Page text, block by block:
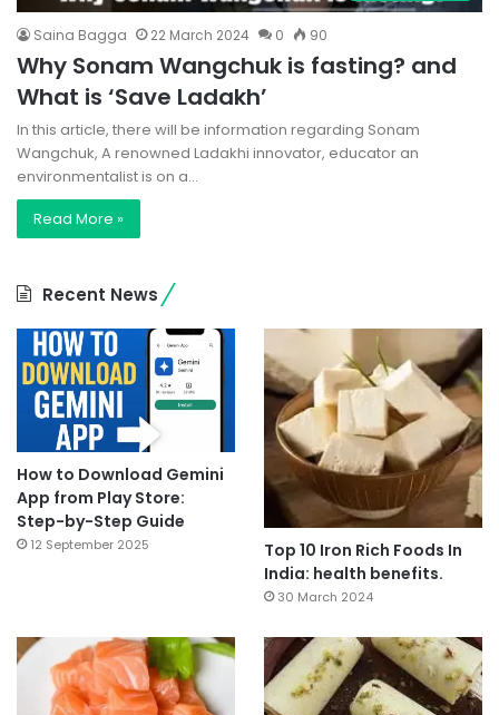
Saina Bagga 22 March 2024 0 90
Why Sonam Wangchuk is fasting? and
What is ‘Save Ladakh’
In this article, there will be information regarding Sonam
Wangchuk, A renowned Ladakhi innovator, educator an
environmentalist is on a…
Read More »
Recent News
How to Download Gemini
App from Play Store:
Step-by-Step Guide
12 September 2025
Top 10 Iron Rich Foods In
India: health benefits.
30 March 2024